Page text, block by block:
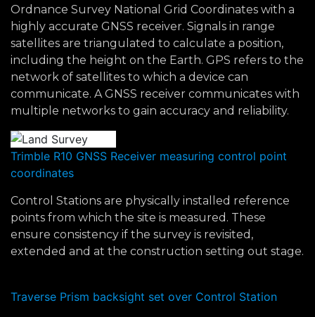
Ordnance Survey National Grid Coordinates with a
highly accurate GNSS receiver. Signals in range
satellites are triangulated to calculate a position,
including the height on the Earth. GPS refers to the
network of satellites to which a device can
communicate. A GNSS receiver communicates with
multiple networks to gain accuracy and reliability.
Trimble R10 GNSS Receiver measuring control point
coordinates
Control Stations are physically installed reference
points from which the site is measured. These
ensure consistency if the survey is revisited,
extended and at the construction setting out stage.
Traverse Prism backsight set over Control Station